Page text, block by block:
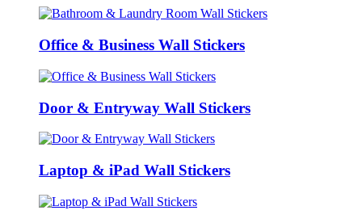
Office & Business Wall Stickers
Door & Entryway Wall Stickers
Laptop & iPad Wall Stickers